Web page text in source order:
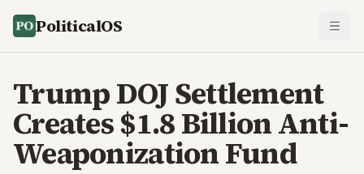
PoliticalOS
Trump DOJ Settlement
Creates $1.8 Billion Anti-
Weaponization Fund